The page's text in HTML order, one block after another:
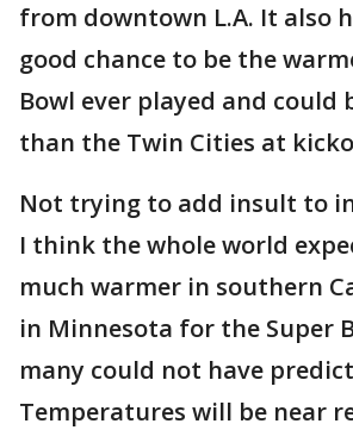
from downtown L.A. It also
good chance to be the
Bowl ever played and could
than the Twin Cities at
Not trying to add insult to
I think the whole world
much warmer in southern
in Minnesota for the Super
many could not have
Temperatures will be near